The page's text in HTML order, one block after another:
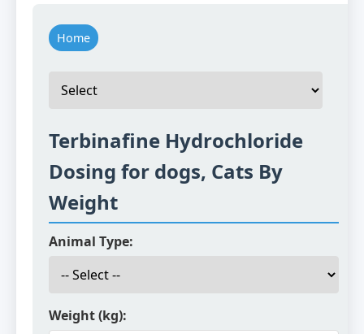
Home
Terbinafine Hydrochloride
Dosing for dogs, Cats By
Weight
Animal Type:
Weight (kg):